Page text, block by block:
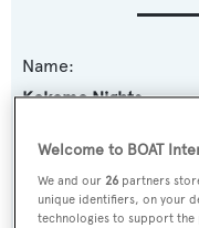
Name:
Kokomo Nights
Previous Names:
Sara Blue of
Duende,Lady
Welcome to BOAT
We and our26 partners
unique identifiers, on your
technologies to support the